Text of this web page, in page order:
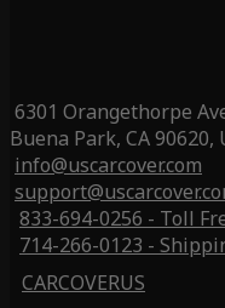
6301 Orangethorpe
Buena Park, CA 90620,
info@uscarcover.com
833-694-0256 - Toll
714-266-0123 -
CARCOVERUS